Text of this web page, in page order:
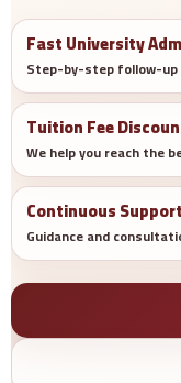
Fast University
Step-by-step follow-up
Tuition Fee
We help you reach the
Continuous Support
Guidance and